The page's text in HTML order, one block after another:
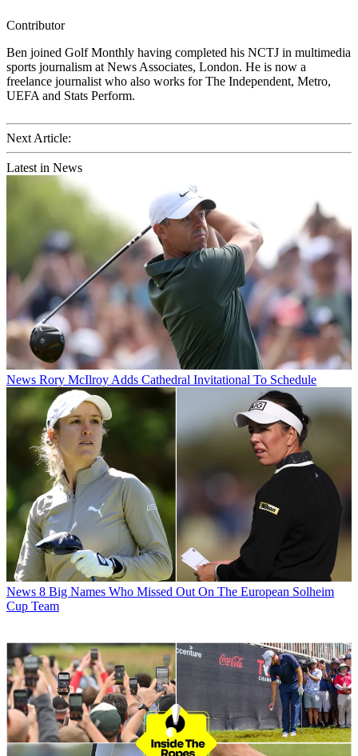
Contributor
Ben joined Golf Monthly having completed his NCTJ in multimedia
sports journalism at News Associates, London. He is now a
freelance journalist who also works for The Independent, Metro,
UEFA and Stats Perform.
Next Article:
Latest in News
News Rory McIlroy Adds Cathedral Invitational To Schedule
News 8 Big Names Who Missed Out On The European Solheim
Cup Team